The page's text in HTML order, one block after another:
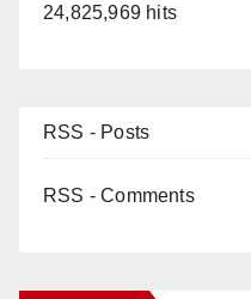
24,825,969 hits
RSS - Posts
RSS - Comments